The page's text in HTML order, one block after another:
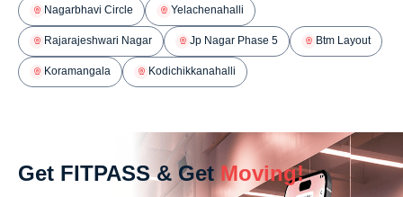
Nagarbhavi Circle Yelachenahalli
Rajarajeshwari Nagar Jp Nagar Phase 5 Btm Layout
Koramangala Kodichikkanahalli
Get FITPASS & Get Moving!